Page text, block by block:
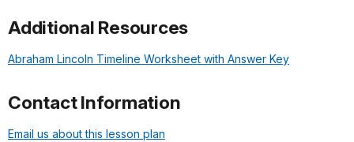
Additional Resources
Abraham Lincoln Timeline Worksheet with Answer Key
Contact Information
Email us about this lesson plan